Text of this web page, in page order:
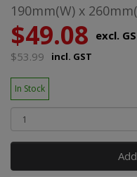
190mm(W) x
$49.08 excl.
$53.99
incl. GST
In Stock